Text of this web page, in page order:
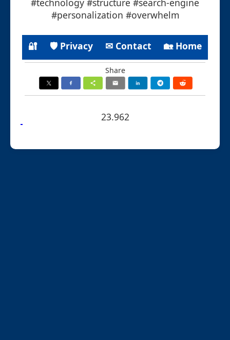
#personalization #overwhelm
🔐 🛡 Privacy ✉ Contact 🏡 Home
Share
23.962